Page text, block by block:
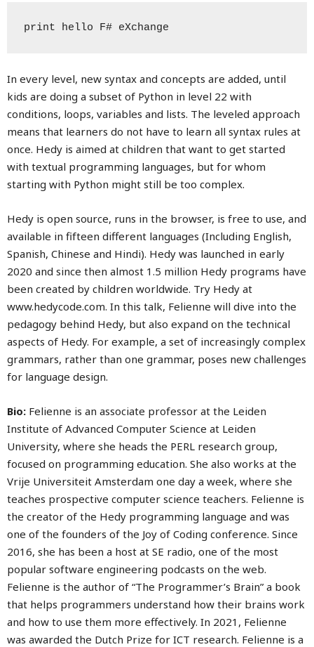
print hello F# eXchange
In every level, new syntax and concepts are added, until
kids are doing a subset of Python in level 22 with
conditions, loops, variables and lists. The leveled approach
means that learners do not have to learn all syntax rules at
once. Hedy is aimed at children that want to get started
with textual programming languages, but for whom
starting with Python might still be too complex.
Hedy is open source, runs in the browser, is free to use, and
available in fifteen different languages (Including English,
Spanish, Chinese and Hindi). Hedy was launched in early
2020 and since then almost 1.5 million Hedy programs have
been created by children worldwide. Try Hedy at
www.hedycode.com. In this talk, Felienne will dive into the
pedagogy behind Hedy, but also expand on the technical
aspects of Hedy. For example, a set of increasingly complex
grammars, rather than one grammar, poses new challenges
for language design.
Bio: Felienne is an associate professor at the Leiden
Institute of Advanced Computer Science at Leiden
University, where she heads the PERL research group,
focused on programming education. She also works at the
Vrije Universiteit Amsterdam one day a week, where she
teaches prospective computer science teachers. Felienne is
the creator of the Hedy programming language and was
one of the founders of the Joy of Coding conference. Since
2016, she has been a host at SE radio, one of the most
popular software engineering podcasts on the web.
Felienne is the author of “The Programmer’s Brain” a book
that helps programmers understand how their brains work
and how to use them more effectively. In 2021, Felienne
was awarded the Dutch Prize for ICT research. Felienne is a